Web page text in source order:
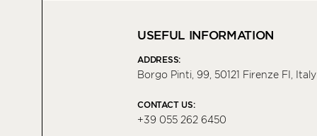
USEFUL INFORMATION
ADDRESS:
Borgo Pinti, 99, 50121 Firenze FI, Italy
CONTACT US:
+39 055 262 6450